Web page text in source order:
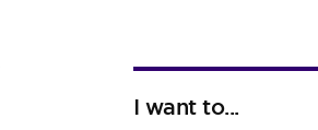
I want to...